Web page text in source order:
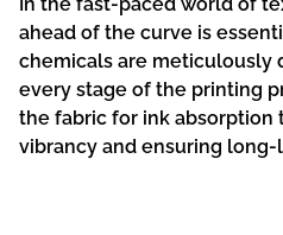
ahead of the curve is
chemicals are meticulously
every stage of the printing
the fabric for ink absorption
vibrancy and ensuring